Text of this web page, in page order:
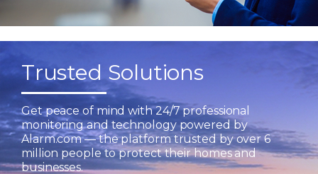
Trusted Solutions
Get peace of mind with 24/7 professional
monitoring and technology powered by
Alarm.com — the platform trusted by over 6
million people to protect their homes and
businesses.